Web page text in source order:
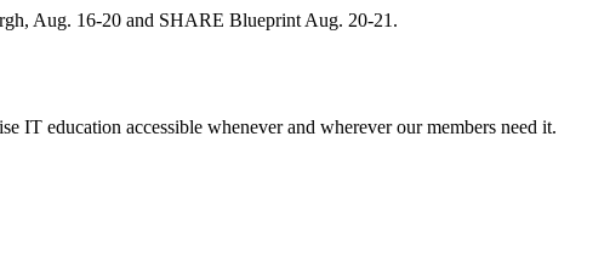
Aug. 16-20 and SHARE Blueprint Aug. 20-21.
IT education accessible whenever and wherever our members need it.